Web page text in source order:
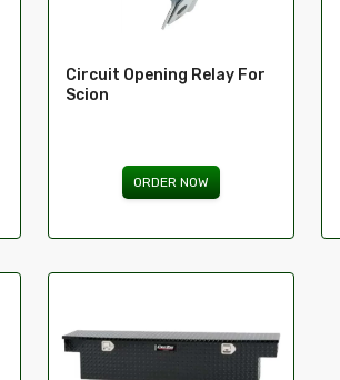
Circuit Opening Relay For
Scion
ORDER NOW